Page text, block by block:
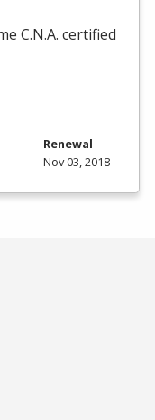
C.N.A. certified
Renewal
Nov 03, 2018